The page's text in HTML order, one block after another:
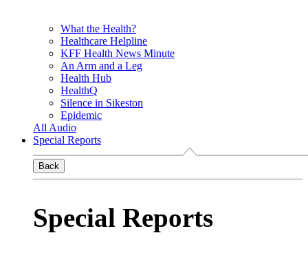
What the Health?
Healthcare Helpline
KFF Health News Minute
An Arm and a Leg
Health Hub
HealthQ
Silence in Sikeston
Epidemic
All Audio
Special Reports
Back
Special Reports